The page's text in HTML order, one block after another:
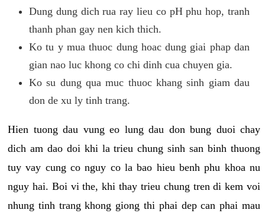
Dung dung dich rua ray lieu co pH phu hop, tranh
thanh phan gay nen kich thich.
Ko tu y mua thuoc dung hoac dung giai phap dan
gian nao luc khong co chi dinh cua chuyen gia.
Ko su dung qua muc thuoc khang sinh giam dau
don de xu ly tinh trang.
Hien tuong dau vung eo lung dau don bung duoi chay
dich am dao doi khi la trieu chung sinh san binh thuong
tuy vay cung co nguy co la bao hieu benh phu khoa nu
nguy hai. Boi vi the, khi thay trieu chung tren di kem voi
nhung tinh trang khong giong thi phai dep can phai mau